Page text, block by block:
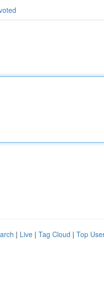
| Live | Tag Cloud | Top